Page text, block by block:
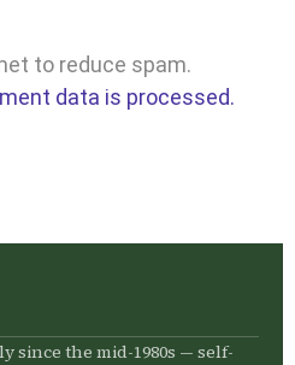
to reduce spam.
data is processed.
since the mid-1980s — self-